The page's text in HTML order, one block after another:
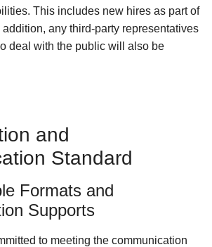
This includes new hires as part of
any third-party representatives
deal with the public will also be
and
Standard
Formats and
Supports
to meeting the communication